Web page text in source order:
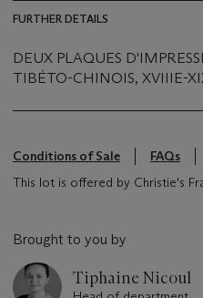
FURTHER DETAILS
DEUX PLAQUES
TIBÉTO-CHINOIS, XVIIIE-
Conditions of Sale
FAQs
This lot is offered by Christie's
Brought to you by
Tiphaine Nicoul